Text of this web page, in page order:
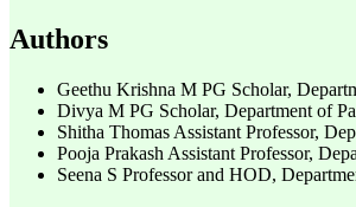
Authors
Geethu Krishna M PG Scholar,
Divya M PG Scholar, Department of
Shitha Thomas Assistant Professor,
Pooja Prakash Assistant Professor,
Seena S Professor and HOD,